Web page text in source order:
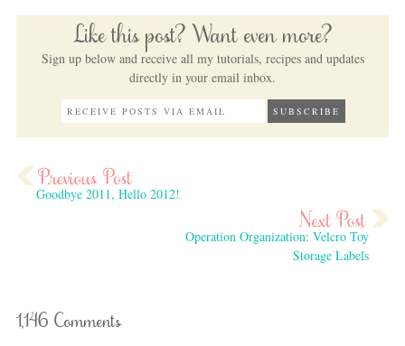
Like this post? Want even more?
Sign up below and receive all my tutorials, recipes and updates
directly in your email inbox.
Goodbye 2011, Hello 2012!
Operation Organization: Velcro Toy
Storage Labels
1,146 Comments